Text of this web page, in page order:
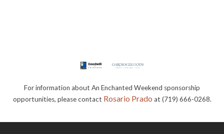
For information about An Enchanted Weekend sponsorship
opportunities, please contact Rosario Prado at (719) 666-0268.